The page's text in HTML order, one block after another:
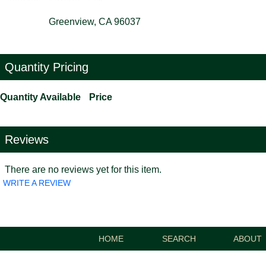
Greenview, CA 96037
Quantity Pricing
Quantity Available Price
Reviews
There are no reviews yet for this item.
WRITE A REVIEW
HOME SEARCH ABOUT